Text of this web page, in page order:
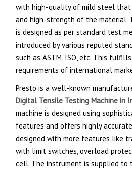
with high-quality of mild steel
and high-strength of the material.
is designed as per standard test
introduced by various reputed
such as ASTM, ISO, etc. This
requirements of international
Presto is a well-known
Digital Tensile Testing Machine in
machine is designed using
features and offers highly
designed with more features like
with limit switches, overload
cell. The instrument is supplied to